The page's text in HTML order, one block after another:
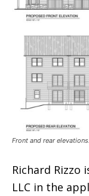
Front and rear elevations.
Richard Rizzo
LLC in the